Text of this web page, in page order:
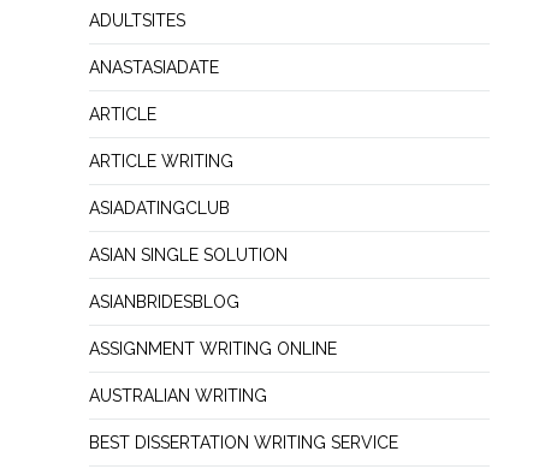
ADULTSITES
ANASTASIADATE
ARTICLE
ARTICLE WRITING
ASIADATINGCLUB
ASIAN SINGLE SOLUTION
ASIANBRIDESBLOG
ASSIGNMENT WRITING ONLINE
AUSTRALIAN WRITING
BEST DISSERTATION WRITING SERVICE